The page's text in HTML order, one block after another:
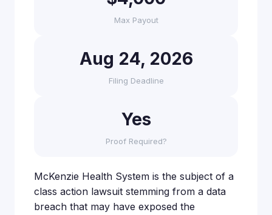
Max Payout
Aug 24, 2026
Filing Deadline
Yes
Proof Required?
McKenzie Health System is the subject of a
class action lawsuit stemming from a data
breach that may have exposed the